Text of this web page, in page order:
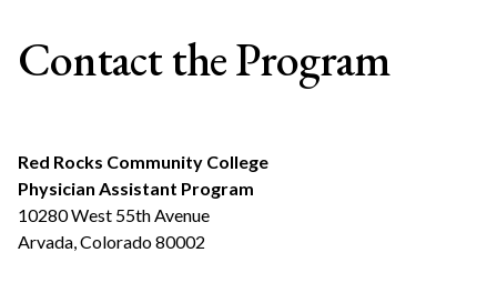
Contact the Program
Red Rocks Community College
Physician Assistant Program
10280 West 55th Avenue
Arvada, Colorado 80002